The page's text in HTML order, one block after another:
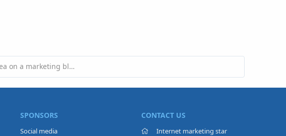
Are pop-ups a good idea on a marketing blog?
SPONSORS
Social media
CONTACT US
Internet marketing star